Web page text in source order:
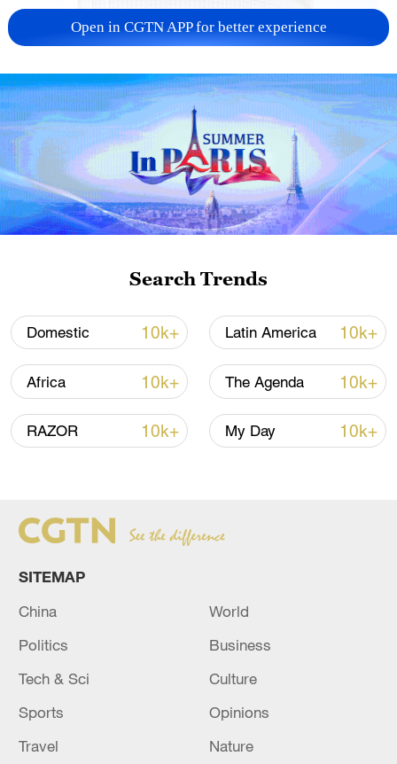
China urges Japan to learn from history,
reject remilitarization
11:59, 06-Aug-2026
Open in CGTN APP for better experience
Search Trends
Domestic 10k+ Latin America 10k+
Africa 10k+ The Agenda 10k+
RAZOR 10k+ My Day 10k+
SITEMAP
China
World
Politics
Business
Tech & Sci
Culture
Sports
Opinions
Travel
Nature